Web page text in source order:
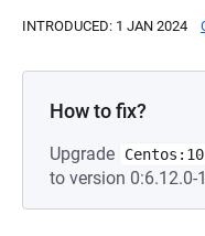
INTRODUCED: 1 JAN 2024
How to fix?
Upgrade Centos:10
to version 0:6.12.0-